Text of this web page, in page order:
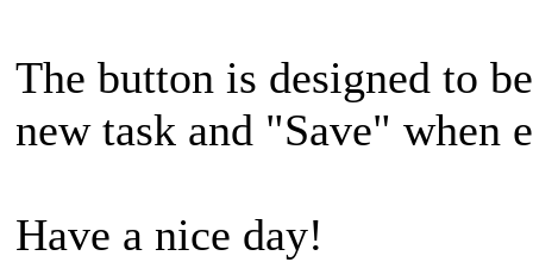
The button is designed to
new task and "Save" when
Have a nice day!